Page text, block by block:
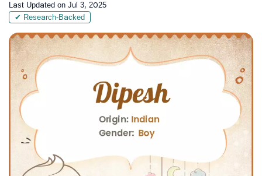
Last Updated on Jul 3, 2025
✔ Research-Backed